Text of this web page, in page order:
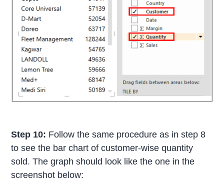
Step 10: Follow the same procedure as in step 8
to see the bar chart of customer-wise quantity
sold. The graph should look like the one in the
screenshot below: